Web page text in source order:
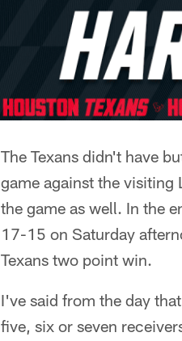
The Texans didn't have
game against the visiting
the game as well. In the
17-15 on Saturday
Texans two point win.
I've said from the day
five, six or seven